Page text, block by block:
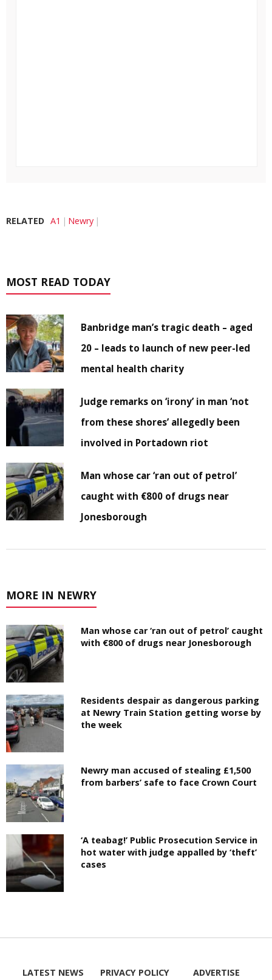
RELATED A1 Newry
MOST READ TODAY
Banbridge man’s tragic death – aged
20 – leads to launch of new peer-led
mental health charity
Judge remarks on ‘irony’ in man ‘not
from these shores’ allegedly been
involved in Portadown riot
Man whose car ‘ran out of petrol’
caught with €800 of drugs near
Jonesborough
MORE IN NEWRY
Man whose car ‘ran out of petrol’ caught
with €800 of drugs near Jonesborough
Residents despair as dangerous parking
at Newry Train Station getting worse by
the week
Newry man accused of stealing £1,500
from barbers’ safe to face Crown Court
‘A teabag!’ Public Prosecution Service in
hot water with judge appalled by ‘theft’
cases
LATEST NEWS PRIVACY POLICY ADVERTISE